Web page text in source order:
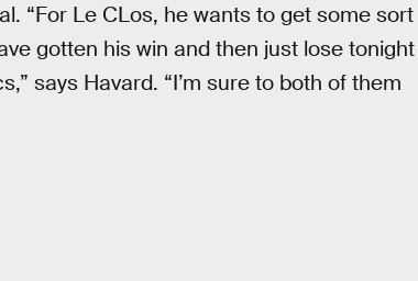
“For Le CLos, he wants to get some sort
gotten his win and then just lose tonight
says Havard. “I’m sure to both of them